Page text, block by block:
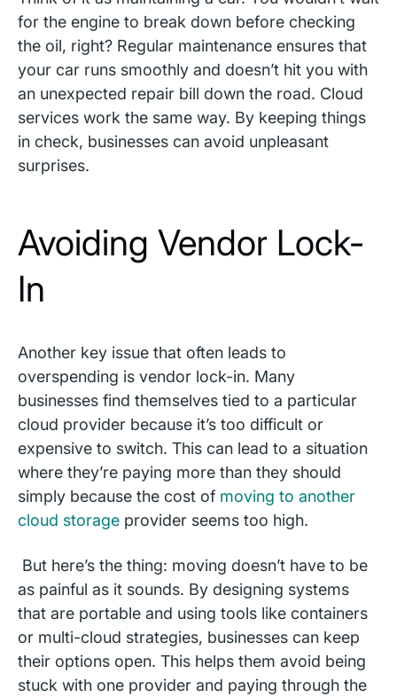
for the engine to break down before checking
the oil, right? Regular maintenance ensures that
your car runs smoothly and doesn’t hit you with
an unexpected repair bill down the road. Cloud
services work the same way. By keeping things
in check, businesses can avoid unpleasant
surprises.
Avoiding Vendor Lock-
In
Another key issue that often leads to
overspending is vendor lock-in. Many
businesses find themselves tied to a particular
cloud provider because it’s too difficult or
expensive to switch. This can lead to a situation
where they’re paying more than they should
simply because the cost of moving to another
cloud storage provider seems too high.
But here’s the thing: moving doesn’t have to be
as painful as it sounds. By designing systems
that are portable and using tools like containers
or multi-cloud strategies, businesses can keep
their options open. This helps them avoid being
stuck with one provider and paying through the